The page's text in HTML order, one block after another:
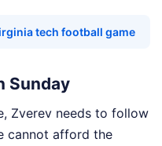
tech football game
Sunday
Zverev needs to follow
cannot afford the